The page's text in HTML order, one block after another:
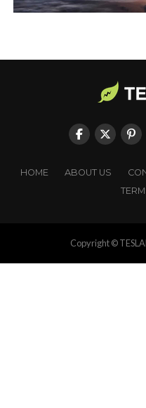
HOME ABOUT US
Copyright ©